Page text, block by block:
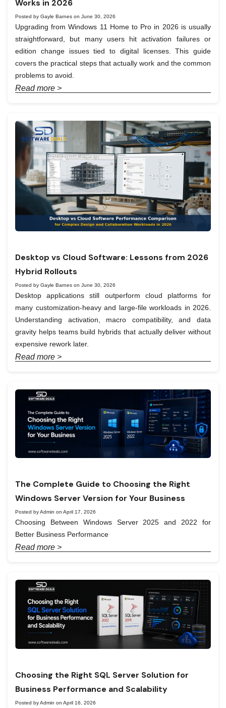
Works in 2026
Posted by Gayle Barnes on June 30, 2026
Upgrading from Windows 11 Home to Pro in 2026 is usually
straightforward, but many users hit activation failures or
edition change issues tied to digital licenses. This guide
covers the practical steps that actually work and the common
problems to avoid.
Read more >
Desktop vs Cloud Software: Lessons from 2026
Hybrid Rollouts
Posted by Gayle Barnes on June 30, 2026
Desktop applications still outperform cloud platforms for
many customization-heavy and large-file workloads in 2026.
Understanding activation, macro compatibility, and data
gravity helps teams build hybrids that actually deliver without
expensive rework later.
Read more >
The Complete Guide to Choosing the Right
Windows Server Version for Your Business
Posted by Admin on April 17, 2026
Choosing Between Windows Server 2025 and 2022 for
Better Business Performance
Read more >
Choosing the Right SQL Server Solution for
Business Performance and Scalability
Posted by Admin on April 16, 2026